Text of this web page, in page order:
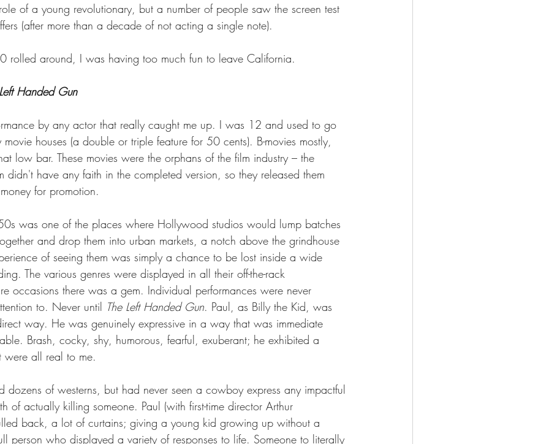
of a young revolutionary, but a number of people saw the screen test
(after more than a decade of not acting a single note).
rolled around, I was having too much fun to leave California.
Handed Gun
by any actor that really caught me up. I was 12 and used to go
houses (a double or triple feature for 50 cents). B-movies mostly,
low bar. These movies were the orphans of the film industry – the
didn't have any faith in the completed version, so they released them
for promotion.
was one of the places where Hollywood studios would lump batches
and drop them into urban markets, a notch above the grindhouse
of seeing them was simply a chance to be lost inside a wide
The various genres were displayed in all their off-the-rack
occasions there was a gem. Individual performances were never
to. Never until The Left Handed Gun. Paul, as Billy the Kid, was
way. He was genuinely expressive in a way that was immediate
Brash, cocky, shy, humorous, fearful, exuberant; he exhibited a
were all real to me.
dozens of westerns, but had never seen a cowboy express any impactful
of actually killing someone. Paul (with first-time director Arthur
back, a lot of curtains; giving a young kid growing up without a
person who displayed a variety of responses to life. Someone to literally